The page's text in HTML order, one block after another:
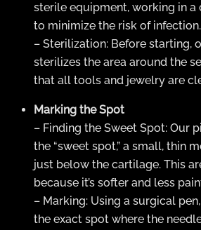
sterile equipment, working in a
to minimize the risk of infection.
– Sterilization: Before starting,
sterilizes the area around the
that all tools and jewelry are
Marking the Spot
– Finding the Sweet Spot: Our
the “sweet spot,” a small, thin
just below the cartilage. This
because it’s softer and less
– Marking: Using a surgical
the exact spot where the